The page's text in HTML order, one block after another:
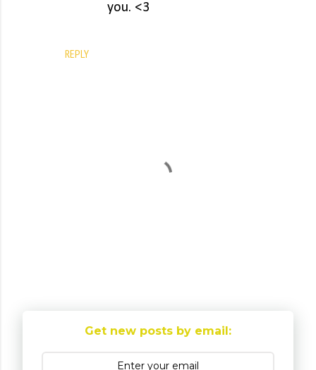
REPLY
you. <3
Get new posts by email: